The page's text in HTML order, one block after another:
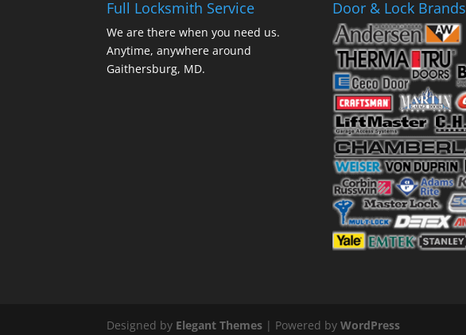
Full Locksmith Service
We are there when you need us.
Anytime, anywhere around
Gaithersburg, MD.
Door & Lock Brands
Designed by Elegant Themes | Powered byWordPress